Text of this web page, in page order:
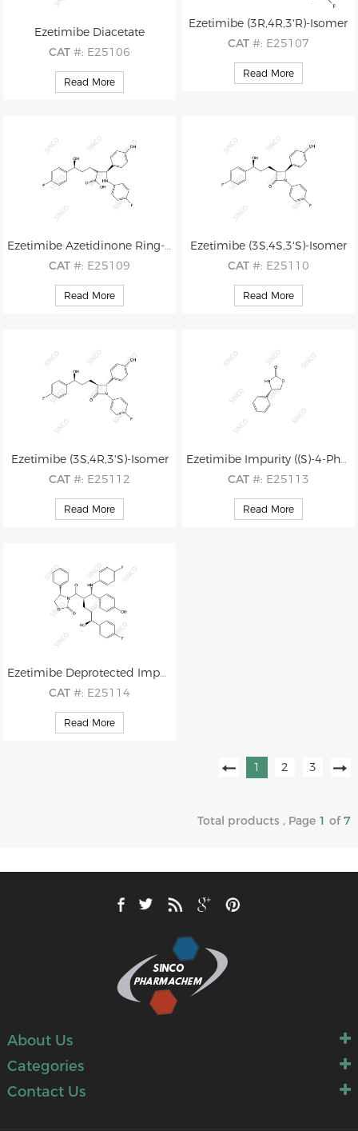
Ezetimibe Diacetate
CAT#: E25106
CAS#: 163380-20-9
.: C28H25F2NO5
Read More
Ezetimibe (3R,4R,3'R)-Isomer
CAT #: E25107
CAS#: 1593542-96-1
.: C24H21F2NO3
Read More
Ezetimibe Azetidinone Ring-opened Impurity
CAT#: E25109
CAS#: 1618657-29-6
.: C24H23F2NO4
Read More
Ezetimibe (3S,4S,3'S)-Isomer
CAT #: E25110
CAS#: 1593543-07-7
.: C24H21F2NO3
Read More
Ezetimibe (3S,4R,3'S)-Isomer
CAT#: E25112
CAS#: 1593543-00-0
.: C24H21F2NO3
Read More
Ezetimibe Impurity ((S)-4-Phenyloxazolidin-2-one)
CAT #: E25113
CAS#: 99395-88-7
M.F.: C9H9NO2
Read More
Ezetimibe Deprotected Impurity
CAT#: E25114
CAS#: 1185883-40-2
.: C33H30F2N2O5
Read More
1 2 3
Total products , Page 1 of7
About Us
Categories
Contact Us